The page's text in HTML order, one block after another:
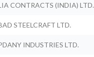
CONTRACTS (INDIA) LTD.
STEELCRAFT LTD.
INDUSTRIES LTD.